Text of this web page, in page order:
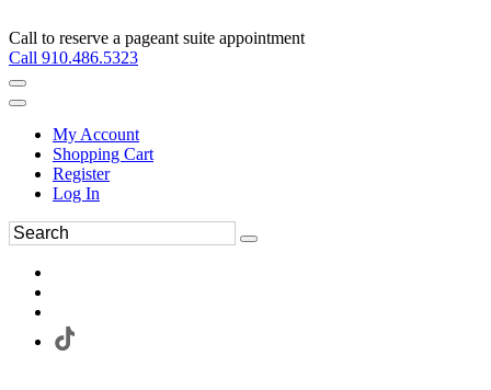
Call to reserve a pageant suite appointment
Call 910.486.5323
My Account
Shopping Cart
Register
Log In